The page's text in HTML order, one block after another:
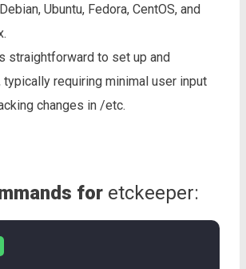
Ubuntu, Fedora, CentOS, and
straightforward to set up and
typically requiring minimal user input
changes in /etc.
for etckeeper: